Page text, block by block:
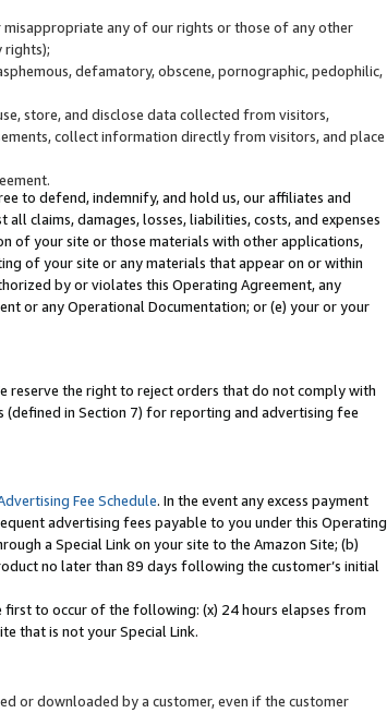
misappropriate any of our rights or those of any other
rights);
defamatory, obscene, pornographic, pedophilic,
store, and disclose data collected from visitors,
collect information directly from visitors, and place
to defend, indemnify, and hold us, our affiliates and
claims, damages, losses, liabilities, costs, and expenses
of your site or those materials with other applications,
of your site or any materials that appear on or within
by or violates this Operating Agreement, any
or any Operational Documentation; or (e) your or your
reserve the right to reject orders that do not comply with
(defined in Section 7) for reporting and advertising fee
Fee Schedule. In the event any excess payment
advertising fees payable to you under this Operating
a Special Link on your site to the Amazon Site; (b)
no later than 89 days following the customer’s initial
first to occur of the following: (x) 24 hours elapses from
that is not your Special Link.
or downloaded by a customer, even if the customer